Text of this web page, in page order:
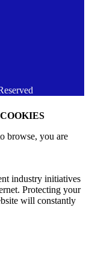
COOKIES
browse, you are
industry initiatives
Protecting your
will constantly